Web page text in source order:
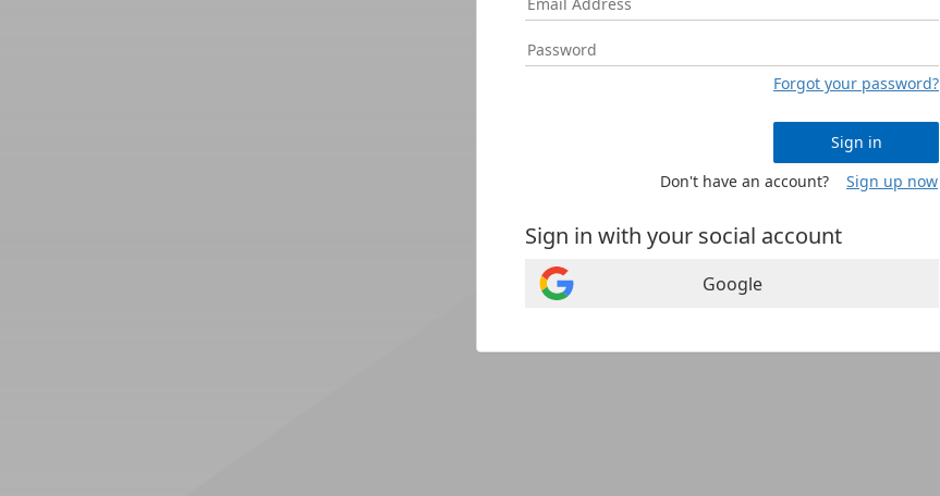
Forgot your password?
Sign in
Don't have an account?
Sign up now
Sign in with your social account
Google